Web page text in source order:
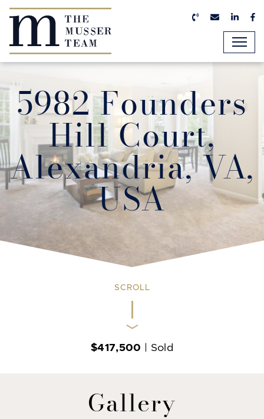
Skip to content
The Musser Team
Call us now
Email us
5982 Founders
Hill Court,
Alexandria, VA,
USA
SCROLL
$417,500 | Sold
Gallery